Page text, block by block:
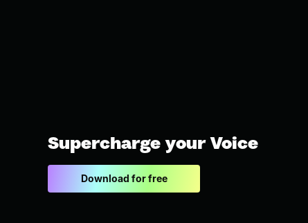
Supercharge your Voice
Download for free